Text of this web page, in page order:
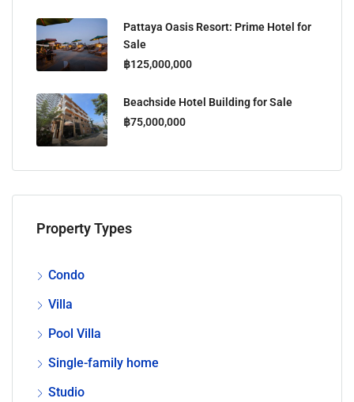
Pattaya Oasis Resort: Prime Hotel for
Sale
฿125,000,000
Beachside Hotel Building for Sale
฿75,000,000
Property Types
Condo
Villa
Pool Villa
Single-family home
Studio